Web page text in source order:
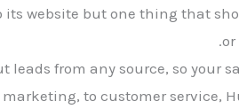
website but one thing that
or
from any source, so your
to customer service,